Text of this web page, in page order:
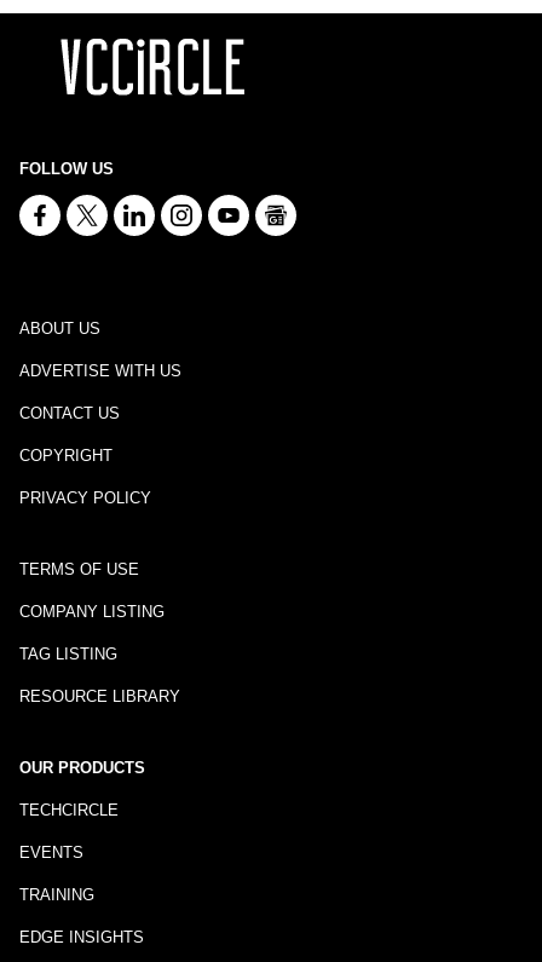
FOLLOW US
ABOUT US
ADVERTISE WITH US
CONTACT US
COPYRIGHT
PRIVACY POLICY
TERMS OF USE
COMPANY LISTING
TAG LISTING
RESOURCE LIBRARY
OUR PRODUCTS
TECHCIRCLE
EVENTS
TRAINING
EDGE INSIGHTS